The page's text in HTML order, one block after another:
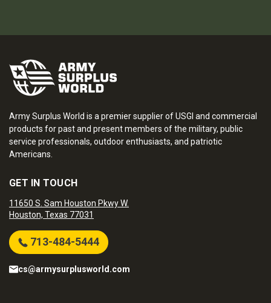
Army Surplus World is a premier supplier of USGI and commercial
products for past and present members of the military, public
service professionals, outdoor enthusiasts, and patriotic
Americans.
GET IN TOUCH
11650 S. Sam Houston Pkwy W.
Houston, Texas 77031
713-484-5444
cs@armysurplusworld.com